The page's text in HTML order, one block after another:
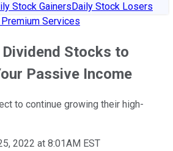
Stock GainersDaily Stock Losers
Services
Stocks to
Passive Income
to continue growing their high-
2022 at 8:01AM EST